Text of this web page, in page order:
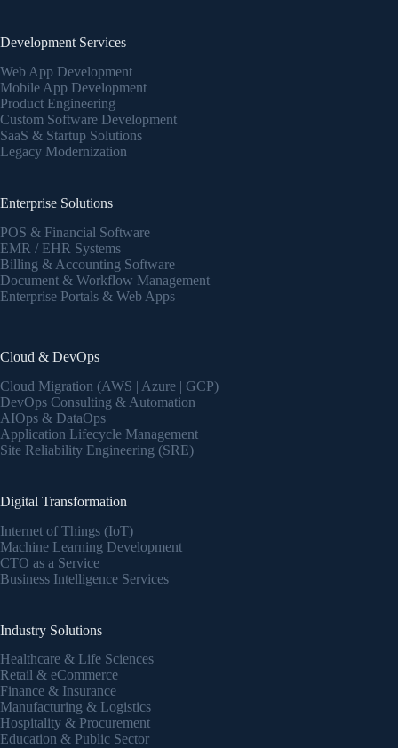
Development Services
Web App Development
Mobile App Development
Product Engineering
Custom Software Development
SaaS & Startup Solutions
Legacy Modernization
Enterprise Solutions
POS & Financial Software
EMR / EHR Systems
Billing & Accounting Software
Document & Workflow Management
Enterprise Portals & Web Apps
Cloud & DevOps
Cloud Migration (AWS | Azure | GCP)
DevOps Consulting & Automation
AIOps & DataOps
Application Lifecycle Management
Site Reliability Engineering (SRE)
Digital Transformation
Internet of Things (IoT)
Machine Learning Development
CTO as a Service
Business Intelligence Services
Industry Solutions
Healthcare & Life Sciences
Retail & eCommerce
Finance & Insurance
Manufacturing & Logistics
Hospitality & Procurement
Education & Public Sector